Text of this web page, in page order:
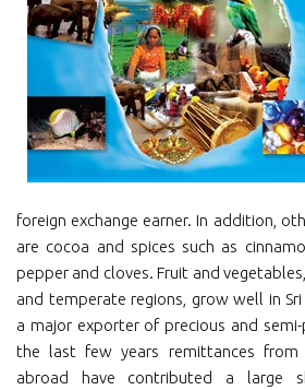
foreign exchange earner. In addition,
are cocoa and spices such as
pepper and cloves. Fruit and
and temperate regions, grow well in Sri
a major exporter of precious and
the last few years remittances from
abroad have contributed a large